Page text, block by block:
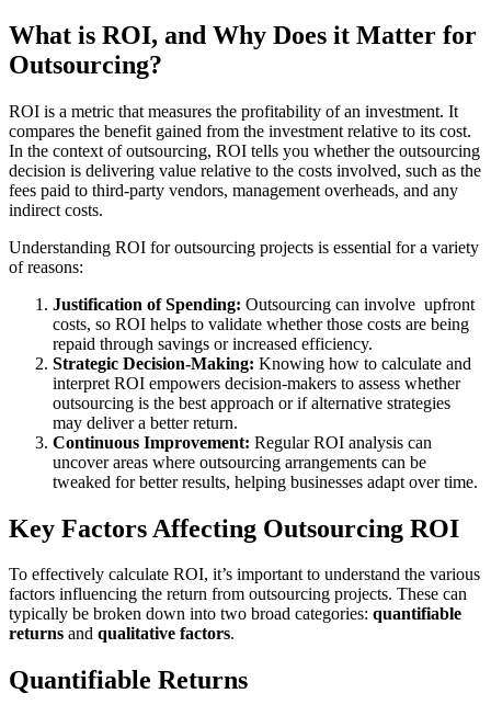
What is ROI, and Why Does it Matter for
Outsourcing?
ROI is a metric that measures the profitability of an investment. It
compares the benefit gained from the investment relative to its cost.
In the context of outsourcing, ROI tells you whether the outsourcing
decision is delivering value relative to the costs involved, such as the
fees paid to third-party vendors, management overheads, and any
indirect costs.
Understanding ROI for outsourcing projects is essential for a variety
of reasons:
Justification of Spending: Outsourcing can involve upfront
costs, so ROI helps to validate whether those costs are being
repaid through savings or increased efficiency.
Strategic Decision-Making: Knowing how to calculate and
interpret ROI empowers decision-makers to assess whether
outsourcing is the best approach or if alternative strategies
may deliver a better return.
Continuous Improvement: Regular ROI analysis can
uncover areas where outsourcing arrangements can be
tweaked for better results, helping businesses adapt over time.
Key Factors Affecting Outsourcing ROI
To effectively calculate ROI, it’s important to understand the various
factors influencing the return from outsourcing projects. These can
typically be broken down into two broad categories: quantifiable
returns and qualitative factors.
Quantifiable Returns